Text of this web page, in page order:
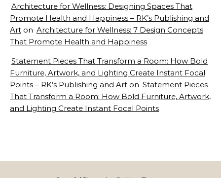
Architecture for Wellness: Designing Spaces That
Promote Health and Happiness – RK’s Publishing and
Art on Architecture for Wellness: 7 Design Concepts
That Promote Health and Happiness
Statement Pieces That Transform a Room: How Bold
Furniture, Artwork, and Lighting Create Instant Focal
Points – RK’s Publishing and Art on Statement Pieces
That Transform a Room: How Bold Furniture, Artwork,
and Lighting Create Instant Focal Points